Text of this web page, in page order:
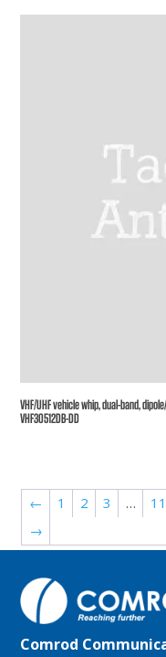
VHF/UHF vehicle whip, dual-band,
VHF30512DB-DD
← 1 2 3 … 11
→
Comrod